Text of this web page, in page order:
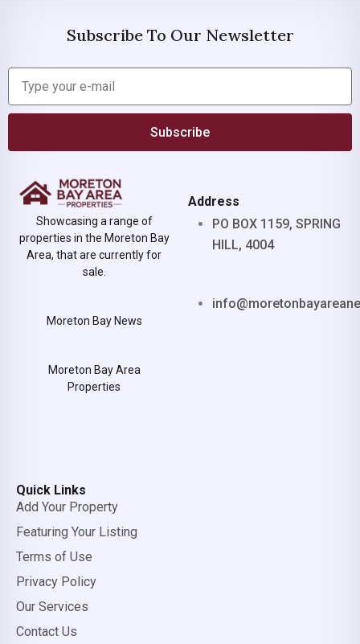
Subscribe To Our Newsletter
Subscribe
Showcasing a range of
properties in the Moreton Bay
Area, that are currently for
sale.
Moreton Bay News
Moreton Bay Area
Properties
Address
PO BOX 1159, SPRING
HILL, 4004
Quick Links
Add Your Property
Featuring Your Listing
Terms of Use
Privacy Policy
Our Services
Contact Us